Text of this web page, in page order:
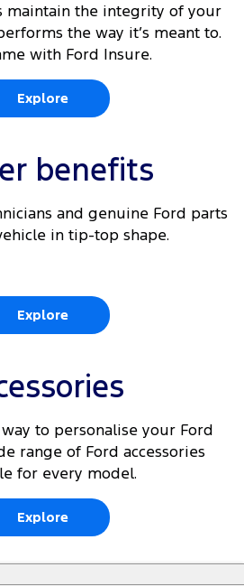
maintain the integrity of your
the way it’s meant to.
with Ford Insure.
Explore
benefits
and genuine Ford parts
in tip-top shape.
Explore
to personalise your Ford
range of Ford accessories
for every model.
Explore